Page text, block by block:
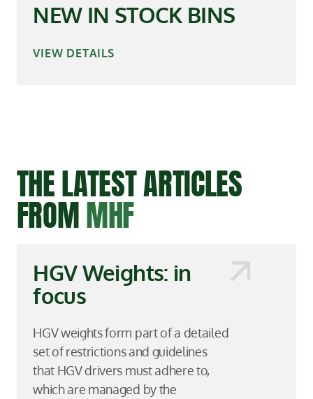
NEW IN STOCK BINS
VIEW DETAILS
THE LATEST ARTICLES
FROMMHF
HGV Weights: in
focus
HGV weights form part of a detailed
set of restrictions and guidelines
that HGV drivers must adhere to,
which are managed by the